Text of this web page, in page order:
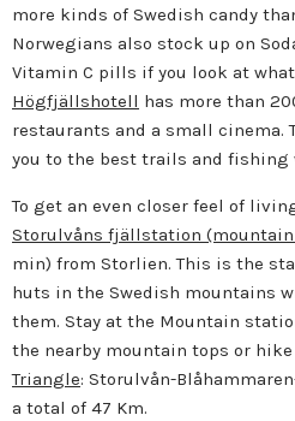
more kinds of Swedish candy
Norwegians also stock up on
Vitamin C pills if you look at
Högfjällshotell has more than
restaurants and a small cinema.
you to the best trails and fishing
To get an even closer feel of
Storulvåns fjällstation
min) from Storlien. This is the
huts in the Swedish mountains
them. Stay at the Mountain
the nearby mountain tops or hike
Triangle: Storulvån-
a total of 47 Km.